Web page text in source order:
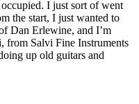
I just sort of went
the start, I just wanted to
Dan Erlewine, and I’m
from Salvi Fine Instruments
up old guitars and